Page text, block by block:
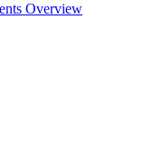
Overview